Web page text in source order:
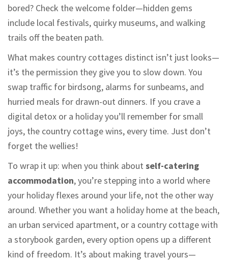
bored? Check the welcome folder—hidden gems
include local festivals, quirky museums, and walking
trails off the beaten path.
What makes country cottages distinct isn’t just looks—
it’s the permission they give you to slow down. You
swap traffic for birdsong, alarms for sunbeams, and
hurried meals for drawn-out dinners. If you crave a
digital detox or a holiday you’ll remember for small
joys, the country cottage wins, every time. Just don’t
forget the wellies!
To wrap it up: when you think about self-catering
accommodation, you’re stepping into a world where
your holiday flexes around your life, not the other way
around. Whether you want a holiday home at the beach,
an urban serviced apartment, or a country cottage with
a storybook garden, every option opens up a different
kind of freedom. It’s about making travel yours—